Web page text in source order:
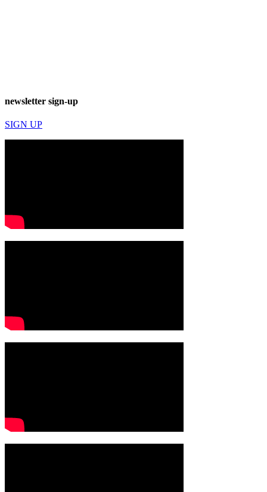
newsletter sign-up
SIGN UP